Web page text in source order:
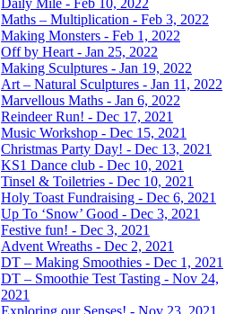
Daily Mile - Feb 10, 2022
Maths – Multiplication - Feb 3, 2022
Making Monsters - Feb 1, 2022
Off by Heart - Jan 25, 2022
Making Sculptures - Jan 19, 2022
Art – Natural Sculptures - Jan 11, 2022
Marvellous Maths - Jan 6, 2022
Reindeer Run! - Dec 17, 2021
Music Workshop - Dec 15, 2021
Christmas Party Day! - Dec 13, 2021
KS1 Dance club - Dec 10, 2021
Tinsel & Toiletries - Dec 10, 2021
Holy Toast Fundraising - Dec 6, 2021
Up To ‘Snow’ Good - Dec 3, 2021
Festive fun! - Dec 3, 2021
Advent Wreaths - Dec 2, 2021
DT – Making Smoothies - Dec 1, 2021
DT – Smoothie Test Tasting - Nov 24,
2021